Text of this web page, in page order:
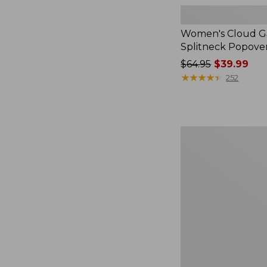
Women's Cloud
Splitneck
Price
was
$64.95$39.99
★★★★★
★★★★★ 252